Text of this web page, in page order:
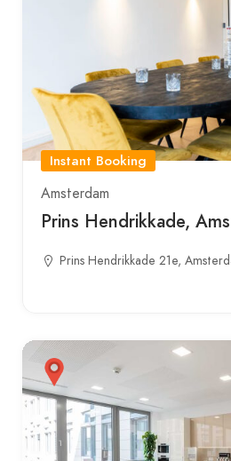
Instant Booking
Amsterdam
Prins Hendrikkade,
Prins Hendrikkade 21e,